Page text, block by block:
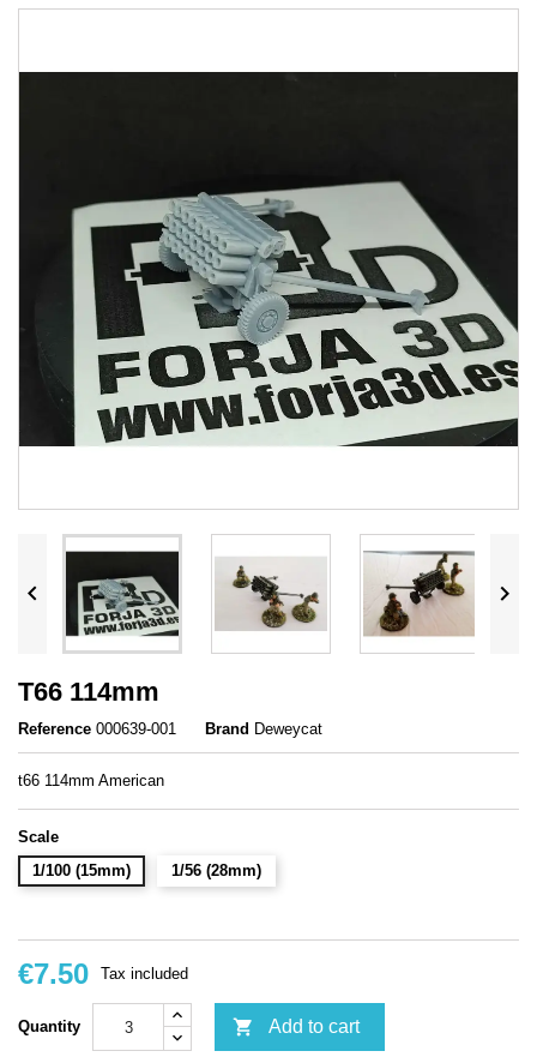
 
T66 114mm
Reference 000639-001 Brand Deweycat
t66 114mm American
Scale
1/100 (15mm)
1/56 (28mm)
€7.50 Tax included
Quantity  Add to cart